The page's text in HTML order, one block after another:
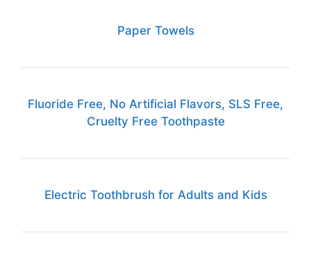
Paper Towels
Fluoride Free, No Artificial Flavors, SLS Free,
Cruelty Free Toothpaste
Electric Toothbrush for Adults and Kids